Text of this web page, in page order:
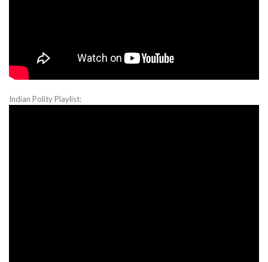
Indian Polity Playlist: